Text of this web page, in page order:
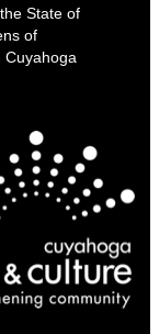
State of
of
Cuyahoga